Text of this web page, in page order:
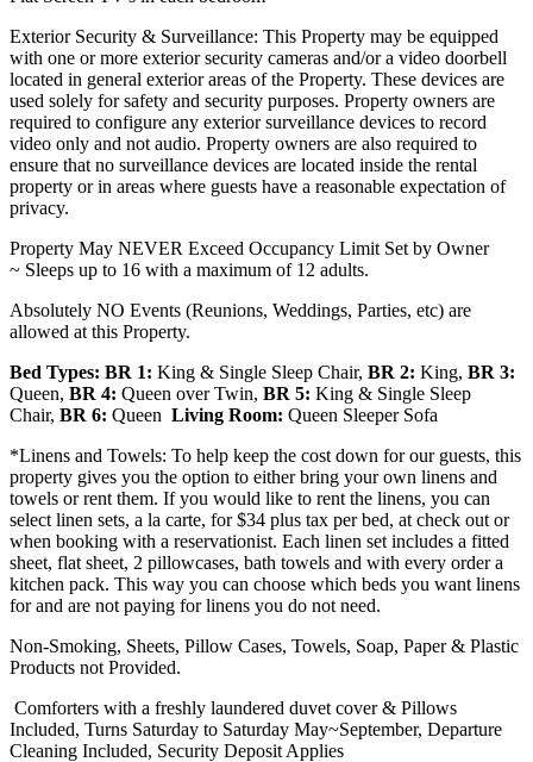
Exterior Security & Surveillance: This Property may be equipped
with one or more exterior security cameras and/or a video doorbell
located in general exterior areas of the Property. These devices are
used solely for safety and security purposes. Property owners are
required to configure any exterior surveillance devices to record
video only and not audio. Property owners are also required to
ensure that no surveillance devices are located inside the rental
property or in areas where guests have a reasonable expectation of
privacy.
Property May NEVER Exceed Occupancy Limit Set by Owner
~ Sleeps up to 16 with a maximum of 12 adults.
Absolutely NO Events (Reunions, Weddings, Parties, etc) are
allowed at this Property.
Bed Types: BR 1: King & Single Sleep Chair, BR 2: King, BR 3:
Queen, BR 4: Queen over Twin, BR 5: King & Single Sleep
Chair, BR 6: Queen Living Room: Queen Sleeper Sofa
*Linens and Towels: To help keep the cost down for our guests, this
property gives you the option to either bring your own linens and
towels or rent them. If you would like to rent the linens, you can
select linen sets, a la carte, for $34 plus tax per bed, at check out or
when booking with a reservationist. Each linen set includes a fitted
sheet, flat sheet, 2 pillowcases, bath towels and with every order a
kitchen pack. This way you can choose which beds you want linens
for and are not paying for linens you do not need.
Non-Smoking, Sheets, Pillow Cases, Towels, Soap, Paper & Plastic
Products not Provided.
Comforters with a freshly laundered duvet cover & Pillows
Included, Turns Saturday to Saturday May~September, Departure
Cleaning Included, Security Deposit Applies